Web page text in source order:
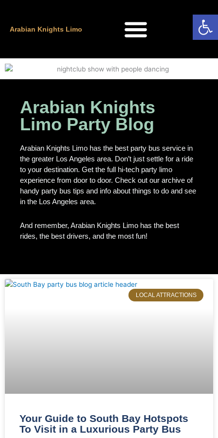
content
Arabian Knights Limo
Arabian Knights
Limo Party Blog
Arabian Knights Limo has the best party bus service in
the greater Los Angeles area. Don’t just settle for a ride
to your destination. Get the full hi-tech party limo
experience from door to door. Check out our archive of
handy party bus tips and info about things to do and see
in the Los Angeles area.
And remember, Arabian Knights Limo has the best
rides, the best drivers, and the most fun!
LOCAL ATTRACTIONS
Your Guide to South Bay Hotspots
To Visit in a Luxurious Party Bus
PagePagePagePagePage